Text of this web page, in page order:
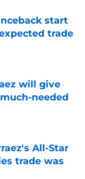
start
trade
will give
needed
All-Star
trade was